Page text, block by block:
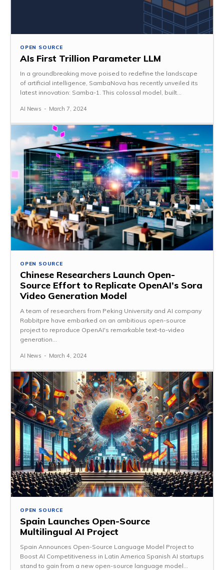
OPEN SOURCE
AIs First Trillion Parameter LLM
In a groundbreaking move poised to redefine the landscape
of artificial intelligence, SambaNova has recently unveiled its
latest innovation: Samba-1. This colossal model, built...
AI News - March 7, 2024
OPEN SOURCE
Chinese Researchers Launch Open-
Source Effort to Replicate OpenAI’s Sora
Video Generation Model
A team of researchers from Peking University and AI company
Rabbitpre have embarked on an ambitious open-source
project to reproduce OpenAI's remarkable text-to-video
generation...
AI News - March 4, 2024
OPEN SOURCE
Spain Launches Open-Source
Multilingual AI Project
Spain Announces Open-Source Language Model Project to
Boost AI Competitiveness in Latin America Spanish AI startups
stand to gain from a new open-source language model...